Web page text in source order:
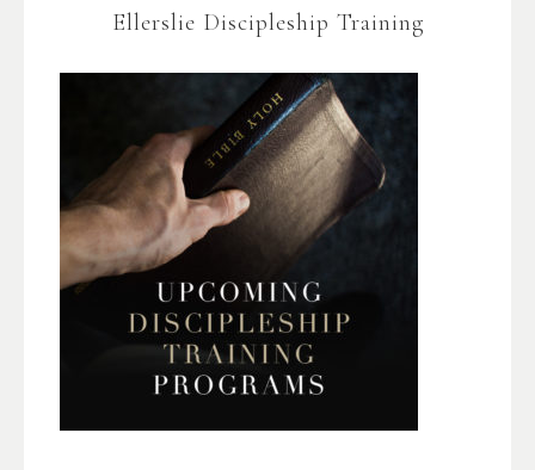
Ellerslie Discipleship Training